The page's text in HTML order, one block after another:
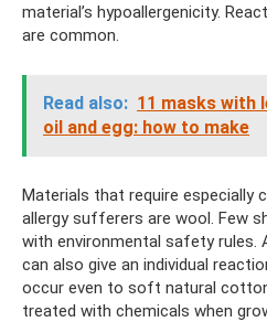
material’s hypoallergenicity.
are common.
Read also: 11 masks with
oil and egg: how to make
Materials that require especially
allergy sufferers are wool. Few
with environmental safety rules.
can also give an individual
occur even to soft natural
treated with chemicals when